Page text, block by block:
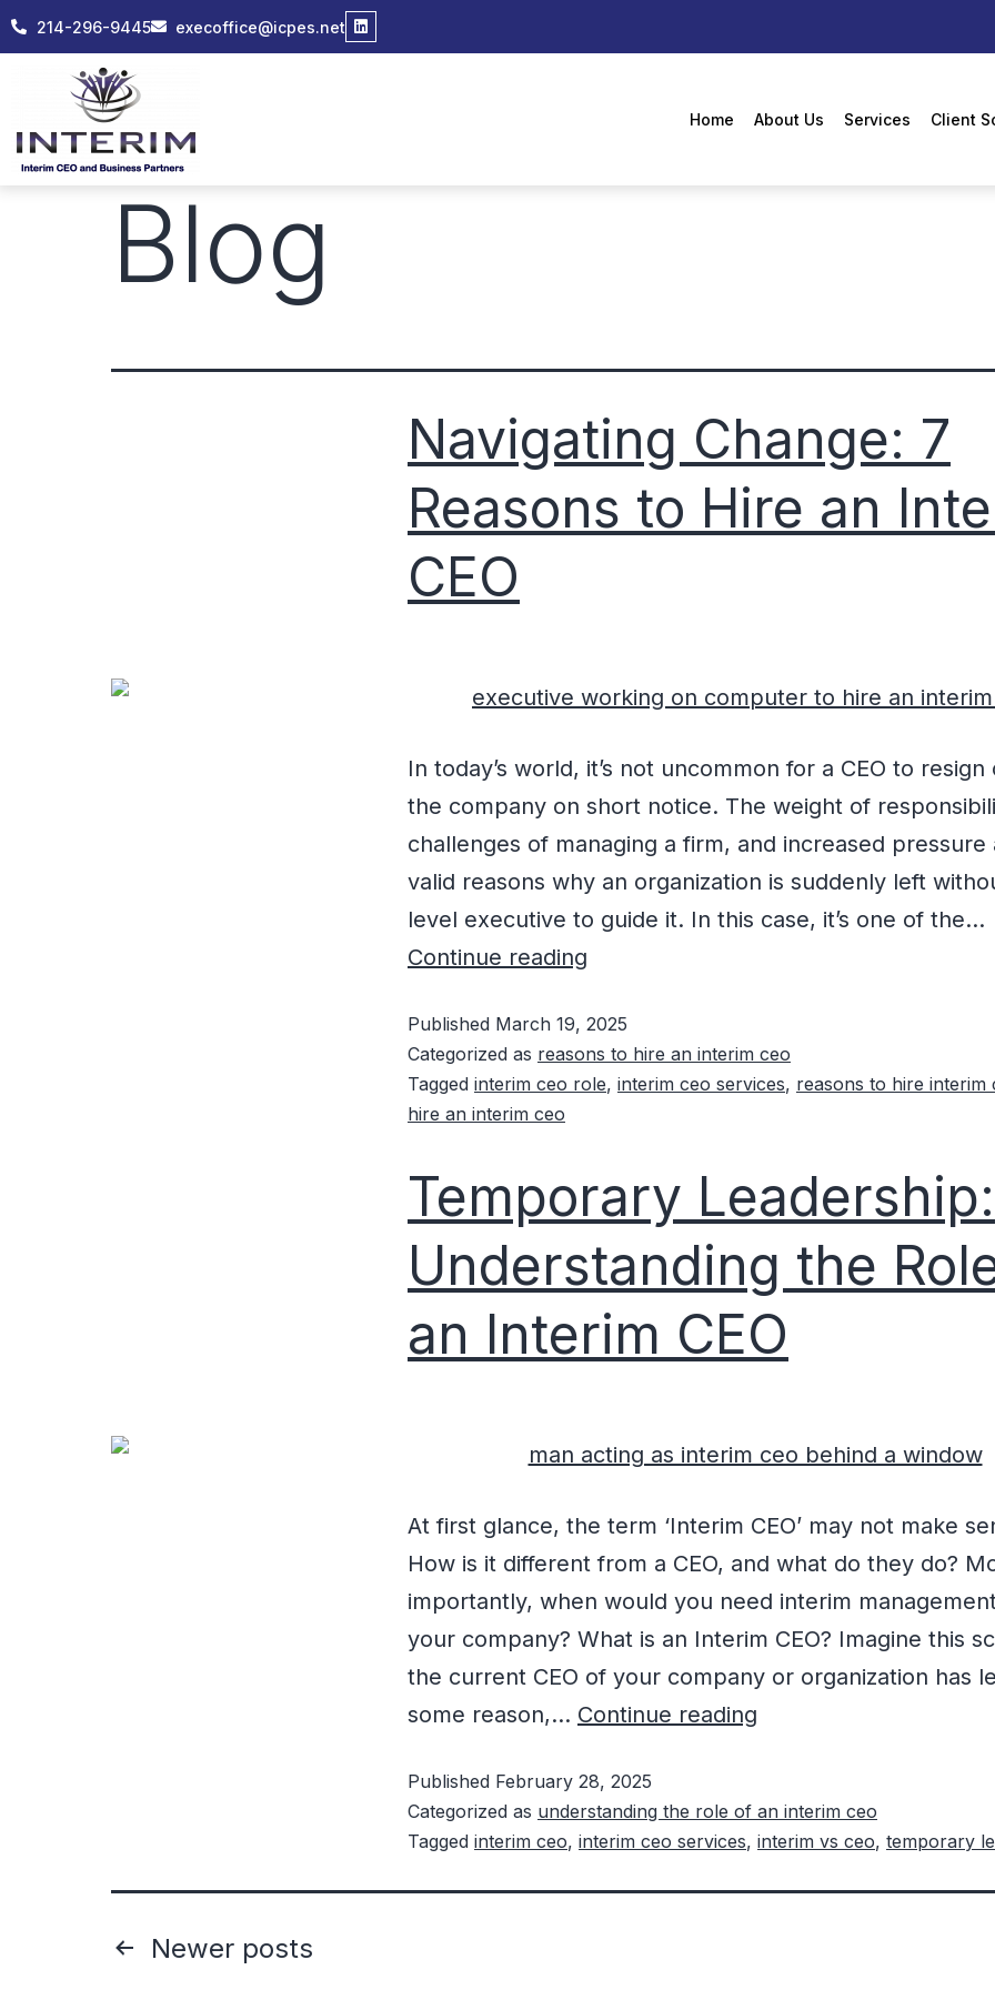
214-296-9445 execoffice@icpes.net
Home About Us Services Client
Blog
Navigating Change: 7
Reasons to Hire an
CEO
In today’s world, it’s not uncommon for a CEO to
the company on short notice. The weight of
challenges of managing a firm, and increased pressure
valid reasons why an organization is suddenly left
level executive to guide it. In this case, it’s one of the…
Continue reading
Published March 19, 2025
Categorized as reasons to hire an interim ceo
Tagged interim ceo role, interim ceo services, reasons to hire interim
hire an interim ceo
Temporary Leadership:
Understanding the
an Interim CEO
At first glance, the term ‘Interim CEO’ may not make
How is it different from a CEO, and what do they do?
importantly, when would you need interim
your company? What is an Interim CEO? Imagine this
the current CEO of your company or organization has
some reason,… Continue reading
Published February 28, 2025
Categorized as understanding the role of an interim ceo
Tagged interim ceo, interim ceo services, interim vs ceo, temporary
Newer posts